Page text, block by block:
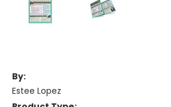
By:
Estee Lopez